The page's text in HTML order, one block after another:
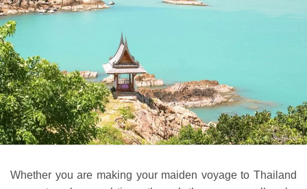
Whether you are making your maiden voyage to Thailand